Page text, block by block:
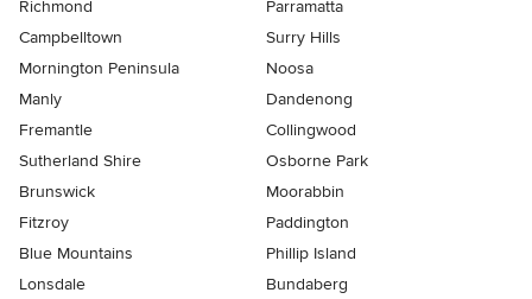
Richmond
Parramatta
Campbelltown
Surry Hills
Mornington Peninsula
Noosa
Manly
Dandenong
Fremantle
Collingwood
Sutherland Shire
Osborne Park
Brunswick
Moorabbin
Fitzroy
Paddington
Blue Mountains
Phillip Island
Lonsdale
Bundaberg